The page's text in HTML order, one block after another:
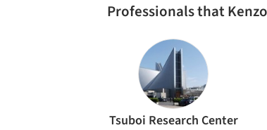
Professionals that
Tsuboi Research Center